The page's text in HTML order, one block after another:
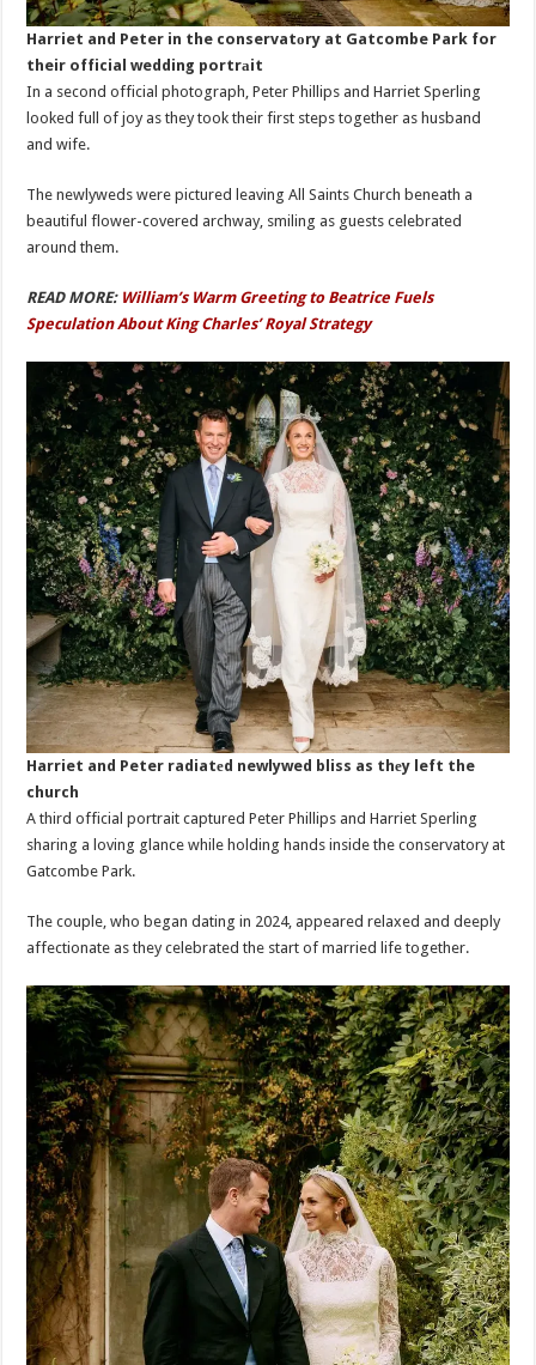
Harriet and Peter in the conservatоry at Gatcombe Park for
their official wedding portrаit
In a second official photograph, Peter Phillips and Harriet Sperling
looked full of joy as they took their first steps together as husband
and wife.
The newlyweds were pictured leaving All Saints Church beneath a
beautiful flower-covered archway, smiling as guests celebrated
around them.
READ MORE: William’s Warm Greeting to Beatrice Fuels
Speculation About King Charles’ Royal Strategy
Harriet and Peter radiatеd newlywed bliss as thеy left the
church
A third official portrait captured Peter Phillips and Harriet Sperling
sharing a loving glance while holding hands inside the conservatory at
Gatcombe Park.
The couple, who began dating in 2024, appeared relaxed and deeply
affectionate as they celebrated the start of married life together.